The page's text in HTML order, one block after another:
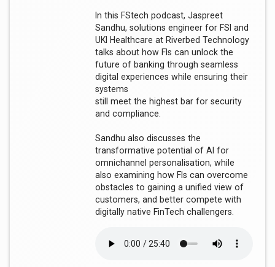
In this FStech podcast, Jaspreet
Sandhu, solutions engineer for FSI and
UKI Healthcare at Riverbed Technology
talks about how FIs can unlock the
future of banking through seamless
digital experiences while ensuring their
systems
still meet the highest bar for security
and compliance.
Sandhu also discusses the
transformative potential of AI for
omnichannel personalisation, while
also examining how FIs can overcome
obstacles to gaining a unified view of
customers, and better compete with
digitally native FinTech challengers.